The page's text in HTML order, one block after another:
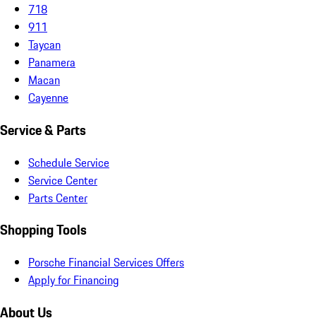
718
911
Taycan
Panamera
Macan
Cayenne
Service & Parts
Schedule Service
Service Center
Parts Center
Shopping Tools
Porsche Financial Services Offers
Apply for Financing
About Us